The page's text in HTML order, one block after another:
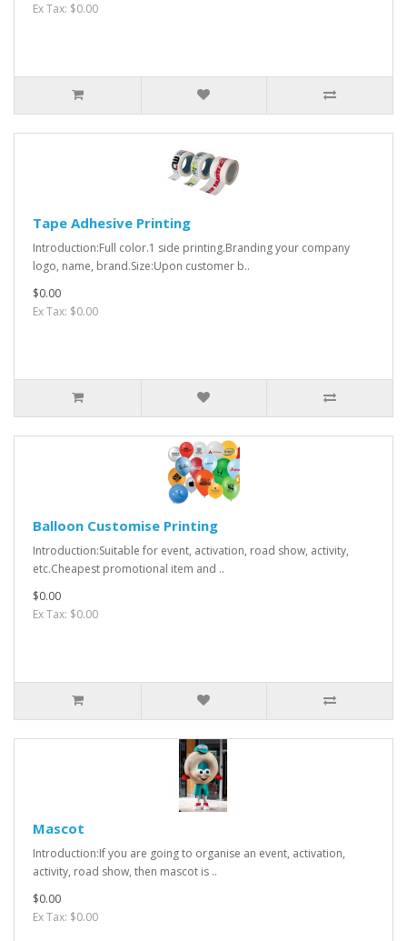
Ex Tax: $0.00
Tape Adhesive Printing
Introduction:Full color.1 side printing.Branding your company
logo, name, brand.Size:Upon customer b..
$0.00
Ex Tax: $0.00
Balloon Customise Printing
Introduction:Suitable for event, activation, road show, activity,
etc.Cheapest promotional item and ..
$0.00
Ex Tax: $0.00
Mascot
Introduction:If you are going to organise an event, activation,
activity, road show, then mascot is ..
$0.00
Ex Tax: $0.00